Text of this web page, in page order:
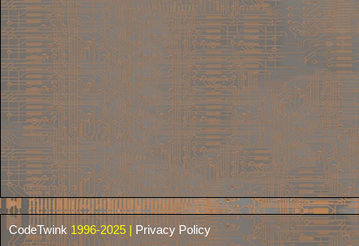
CodeTwink 1996-2025 | Privacy Policy